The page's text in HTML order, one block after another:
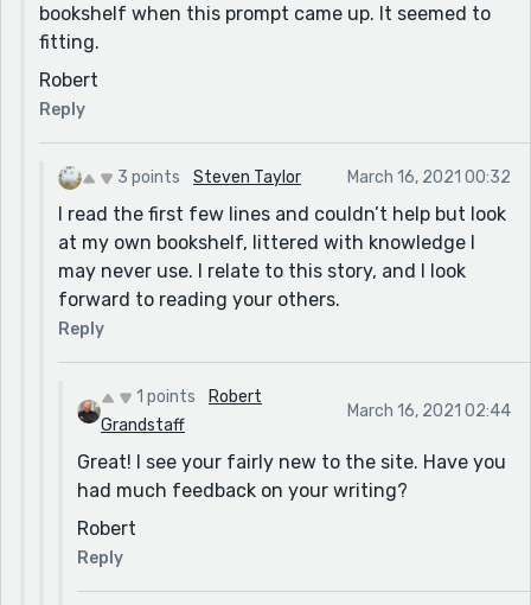
bookshelf when this prompt came up. It seemed to
fitting.
Robert
Reply
3 points Steven Taylor March 16, 2021 00:32
I read the first few lines and couldn’t help but look
at my own bookshelf, littered with knowledge I
may never use. I relate to this story, and I look
forward to reading your others.
Reply
1 points
Robert
Grandstaff
March 16, 2021 02:44
Great! I see your fairly new to the site. Have you
had much feedback on your writing?
Robert
Reply